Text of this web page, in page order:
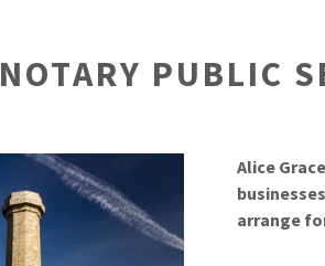
NOTARY PUBLIC
Alice
arrange